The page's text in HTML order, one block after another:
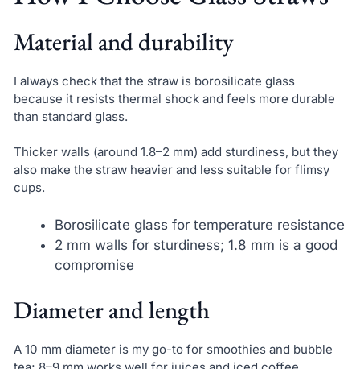
Material and durability
I always check that the straw is borosilicate glass
because it resists thermal shock and feels more durable
than standard glass.
Thicker walls (around 1.8–2 mm) add sturdiness, but they
also make the straw heavier and less suitable for flimsy
cups.
Borosilicate glass for temperature resistance
2 mm walls for sturdiness; 1.8 mm is a good
compromise
Diameter and length
A 10 mm diameter is my go-to for smoothies and bubble